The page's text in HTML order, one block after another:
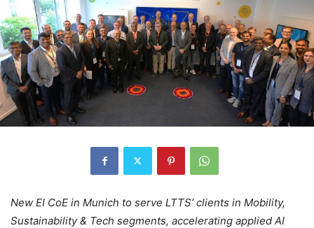
New EI CoE in Munich to serve LTTS’ clients in Mobility,
Sustainability & Tech segments, accelerating applied AI